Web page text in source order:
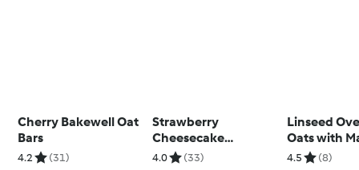
Cherry Bakewell Oat
Bars
4.2 (31)
Strawberry
Cheesecake
Overnight Oats
4.0 (33)
Linseed
Oats with
Yoghurt
4.5 (8)